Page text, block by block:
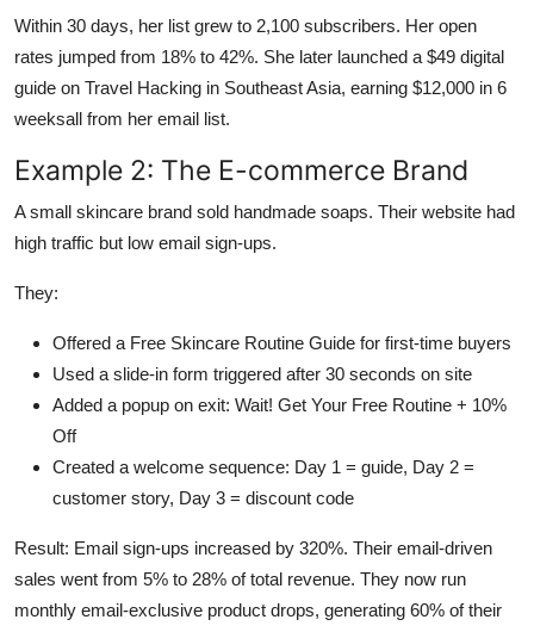
Within 30 days, her list grew to 2,100 subscribers. Her open
rates jumped from 18% to 42%. She later launched a $49 digital
guide on Travel Hacking in Southeast Asia, earning $12,000 in 6
weeksall from her email list.
Example 2: The E-commerce Brand
A small skincare brand sold handmade soaps. Their website had
high traffic but low email sign-ups.
They:
Offered a Free Skincare Routine Guide for first-time buyers
Used a slide-in form triggered after 30 seconds on site
Added a popup on exit: Wait! Get Your Free Routine + 10%
Off
Created a welcome sequence: Day 1 = guide, Day 2 =
customer story, Day 3 = discount code
Result: Email sign-ups increased by 320%. Their email-driven
sales went from 5% to 28% of total revenue. They now run
monthly email-exclusive product drops, generating 60% of their